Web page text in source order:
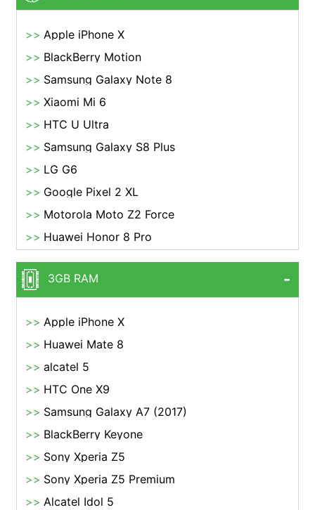
Apple iPhone X
BlackBerry Motion
Samsung Galaxy Note 8
Xiaomi Mi 6
HTC U Ultra
Samsung Galaxy S8 Plus
LG G6
Google Pixel 2 XL
Motorola Moto Z2 Force
Huawei Honor 8 Pro
3GB RAM
Apple iPhone X
Huawei Mate 8
alcatel 5
HTC One X9
Samsung Galaxy A7 (2017)
BlackBerry Keyone
Sony Xperia Z5
Sony Xperia Z5 Premium
Alcatel Idol 5